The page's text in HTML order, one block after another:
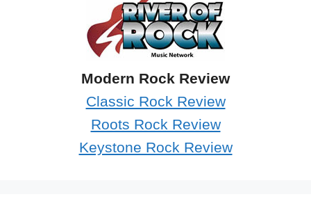
Modern Rock Review
Classic Rock Review
Roots Rock Review
Keystone Rock Review